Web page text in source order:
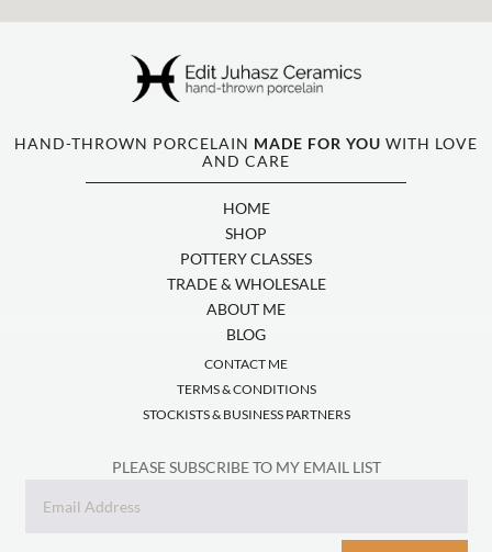
HAND-THROWN PORCELAIN MADE FOR YOU WITH LOVE
AND CARE
HOME
SHOP
POTTERY CLASSES
TRADE & WHOLESALE
ABOUT ME
BLOG
CONTACT ME
TERMS & CONDITIONS
STOCKISTS & BUSINESS PARTNERS
PLEASE SUBSCRIBE TO MY EMAIL LIST